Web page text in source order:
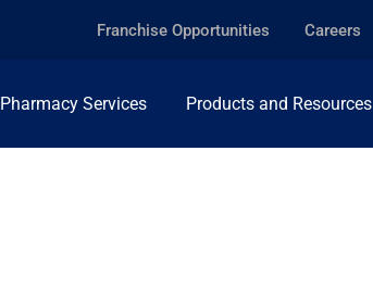
Franchise Opportunities Careers
Pharmacy Services Products and Resources